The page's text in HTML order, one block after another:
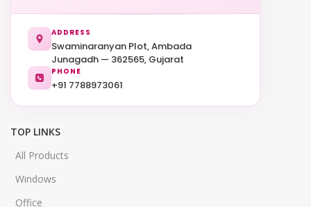
ADDRESS
Swaminaranyan Plot, Ambada
Junagadh — 362565, Gujarat
PHONE
+91 7788973061
TOP LINKS
All Products
Windows
Office